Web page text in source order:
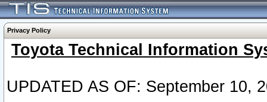
Privacy Policy
Toyota Technical Information
UPDATED AS OF: September 10,